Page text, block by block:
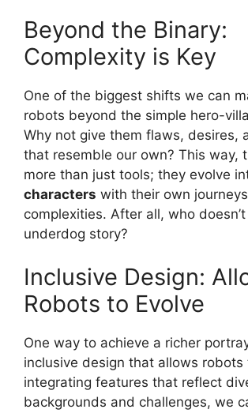
Beyond the Binary:
Complexity is Key
One of the biggest shifts we can
robots beyond the simple hero-
Why not give them flaws, desires,
that resemble our own? This way,
more than just tools; they evolve
characters with their own
complexities. After all, who
underdog story?
Inclusive Design:
Robots to Evolve
One way to achieve a richer
inclusive design that allows robots
integrating features that reflect
backgrounds and challenges, we